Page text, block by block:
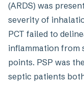
(ARDS) was
severity of
PCT failed to
inflammation from
points. PSP was
septic patients